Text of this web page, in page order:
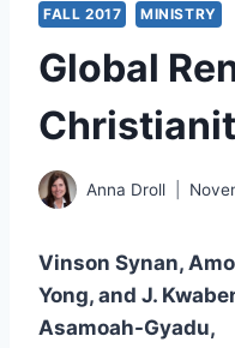
FALL 2017 MINISTRY
Global
Anna Droll
Vinson Synan,
Yong, and J.
Asamoah-Gyadu,